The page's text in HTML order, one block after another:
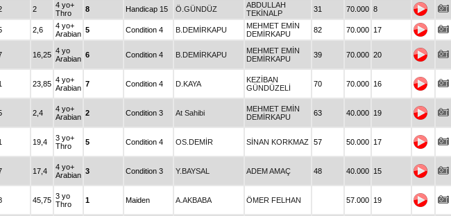
2
4 yo+
Thro
8 Handicap 15 Ö.GÜNDÜZ
ABDULLAH
TEKİNALP
31 70.000 8
2,6
4 yo+
Arabian 5 Condition 4 B.DEMİRKAPU
MEHMET EMİN
DEMİRKAPU
82 70.000 17
16,25 4 yo
Arabian 6 Condition 4 B.DEMİRKAPU
MEHMET EMİN
DEMİRKAPU
39 70.000 20
23,85 4 yo+
Arabian 7 Condition 4 D.KAYA
KEZİBAN
GÜNDÜZELİ
70 70.000 16
2,4
4 yo+
Arabian 2 Condition 3 At Sahibi
MEHMET EMİN
DEMİRKAPU
63 40.000 19
19,4
3 yo+
Thro
5 Condition 4 OS.DEMİR SİNAN KORKMAZ 57 50.000 17
17,4
4 yo+
Arabian 3 Condition 3 Y.BAYSAL ADEM AMAÇ 48 40.000 15
45,75 3 yo
Thro
1 Maiden A.AKBABA ÖMER FELHAN 57.000 19